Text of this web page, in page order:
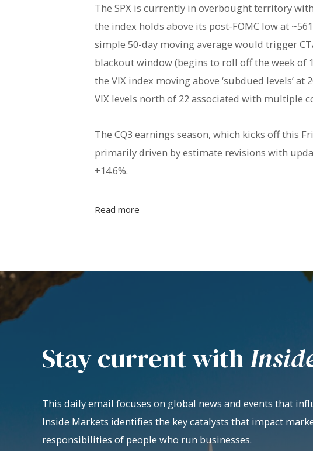
The SPX is currently in overbought territory
the index holds above its post-FOMC low at
simple 50-day moving average would trigger
blackout window (begins to roll off the week
the VIX index moving above ‘subdued levels’
VIX levels north of 22 associated with multiple
The CQ3 earnings season, which kicks off this
primarily driven by estimate revisions with
+14.6%.
Read more
Stay current with
This daily email focuses on global news and events that
Inside Markets identifies the key catalysts that impact
responsibilities of people who run businesses.